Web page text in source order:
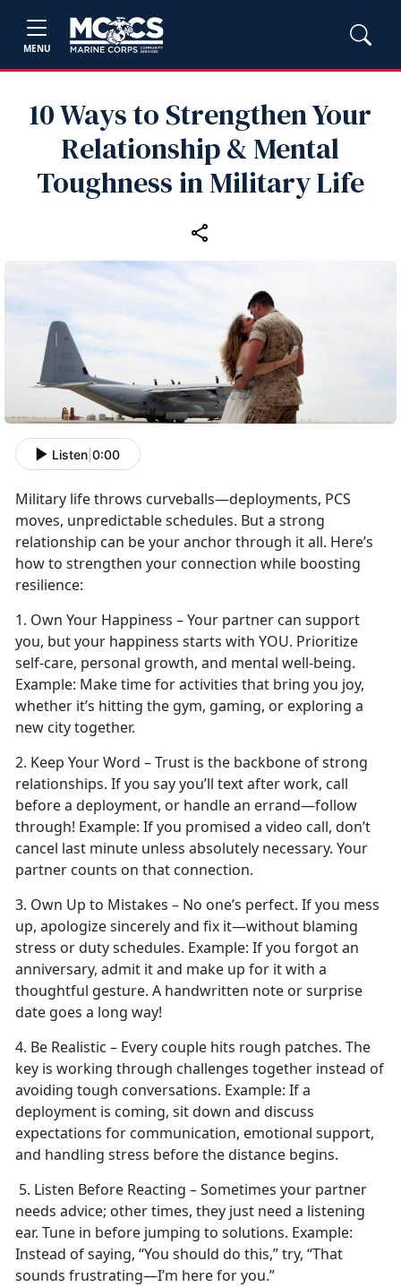
MENU
10 Ways to Strengthen Your
Relationship & Mental
Toughness in Military Life
Listen 0:00
Military life throws curveballs—deployments, PCS
moves, unpredictable schedules. But a strong
relationship can be your anchor through it all. Here’s
how to strengthen your connection while boosting
resilience:
1. Own Your Happiness – Your partner can support
you, but your happiness starts with YOU. Prioritize
self-care, personal growth, and mental well-being.
Example: Make timefor activities that bring you joy,
whether it’s hitting the gym, gaming, or exploring a
new city together.
2. Keep Your Word – Trust is the backbone of strong
relationships. If you sayyou’ll text after work, call
before a deployment, or handle an errand—follow
through! Example: If you promised a video call, don’t
cancel last minute unless absolutely necessary. Your
partner counts on that connection.
3. Own Up to Mistakes – No one’s perfect. If you mess
up, apologize sincerely and fix it—without blaming
stress or duty schedules. Example: If you forgot an
anniversary, admit it and make up for it with a
thoughtful gesture. A handwritten note or surprise
date goes a long way!
4. Be Realistic – Every couple hits rough patches. The
key is working through challenges together instead of
avoiding tough conversations. Example: If a
deployment is coming, sit down and discuss
expectations for communication, emotional support,
and handling stress before the distance begins.
5. Listen Before Reacting – Sometimes your partner
needs advice; other times, they just need a listening
ear. Tune in before jumping to solutions. Example:
Instead of saying, “You should do this,” try, “That
sounds frustrating—I’m here for you.”